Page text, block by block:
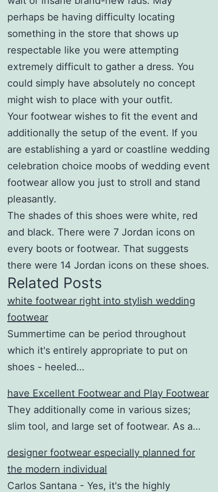
perhaps be having difficulty locating
something in the store that shows up
respectable like you were attempting
extremely difficult to gather a dress. You
could simply have absolutely no concept
might wish to place with your outfit.
Your footwear wishes to fit the event and
additionally the setup of the event. If you
are establishing a yard or coastline wedding
celebration choice moobs of wedding event
footwear allow you just to stroll and stand
pleasantly.
The shades of this shoes were white, red
and black. There were 7 Jordan icons on
every boots or footwear. That suggests
there were 14 Jordan icons on these shoes.
Related Posts
white footwear right into stylish wedding
footwear
Summertime can be period throughout
which it's entirely appropriate to put on
shoes - heeled…
have Excellent Footwear and Play Footwear
They additionally come in various sizes;
slim tool, and large set of footwear. As a…
designer footwear especially planned for
the modern individual
Carlos Santana - Yes, it's the highly